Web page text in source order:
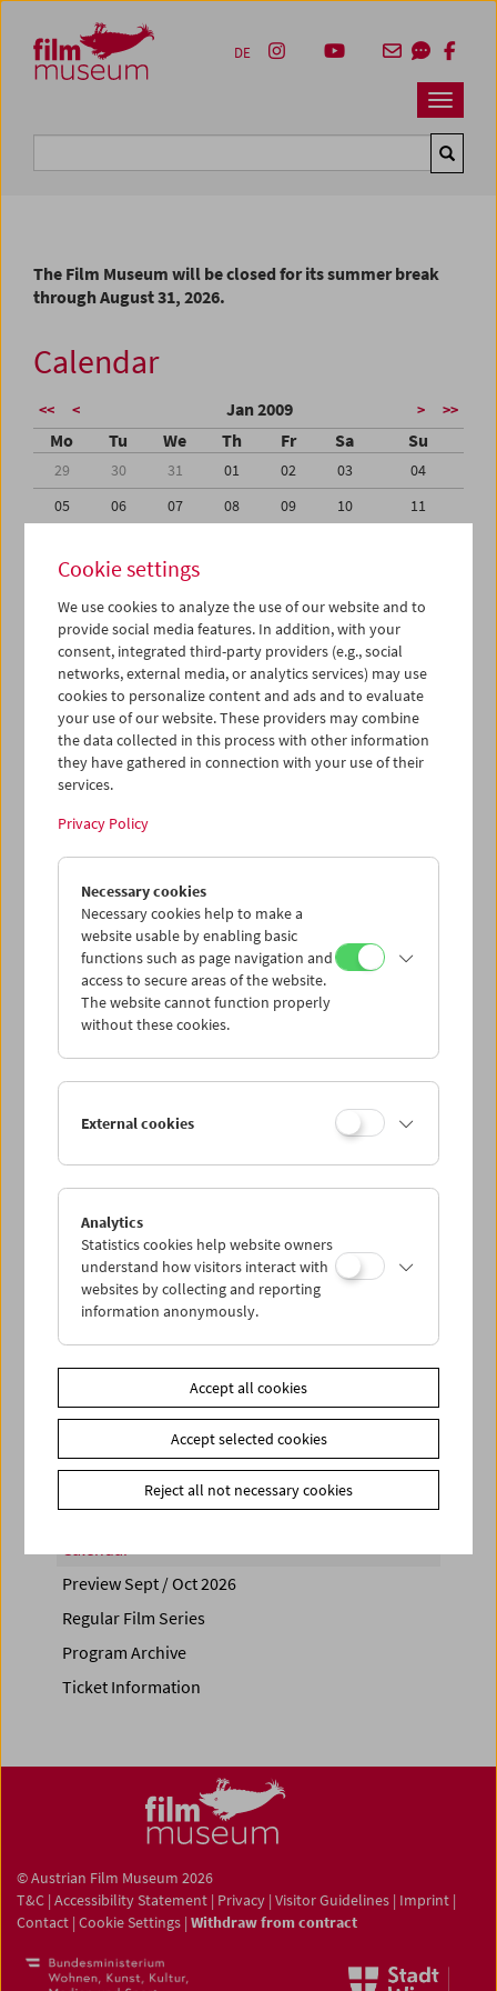
Zum Inhalt
Zum Hauptmenü
Zur Servicenavigation
Zum Suche
Navbar
DE
The Film Museum will be closed for its summer break
through August 31, 2026.
Calendar
<< < Jan 2009 > >>
Mo Tu We Th Fr Sa Su
29 30 31 01 02 03
04
05
06 07 08 09 10
11
19
20 21
26
27 28 29 30 31
01
02
03 04 05 06 07
iCalender
Program booklet (PDF in German)
English language or subtitles
< Previous week Next week >
Mon 26.1.
Tue 27.1.
Wed 28.1.
Thu 29.1.
Sat 31.1.
Sun 1.2.
PROGRAM OVERVIEW
Share on
Calendar
Preview Sept / Oct 2026
Regular Film Series
Program Archive
Ticket Information
© Austrian Film Museum 2026
T&C | Accessibility Statement | Privacy | Visitor Guidelines | Imprint |
Contact | Cookie Settings | Withdraw from contract
Cookie settings
We use cookies to analyze the use of our website and to
provide social media features. In addition, with your
consent, integrated third-party providers (e.g., social
networks, external media, or analytics services) may use
cookies to personalize content and ads and to evaluate
your use of our website. These providers may combine
the data collected in this process with other information
they have gathered in connection with your use of their
services.
Privacy Policy
Necessary cookies
Necessary cookies help to make a
website usable by enabling basic
functions such as page navigation and
access to secure areas of the website.
The website cannot function properly
without these cookies.
External cookies
Analytics
Statistics cookies help website owners
understand how visitors interact with
websites by collecting and reporting
information anonymously.
Accept all cookies
Accept selected cookies
Reject all not necessary cookies